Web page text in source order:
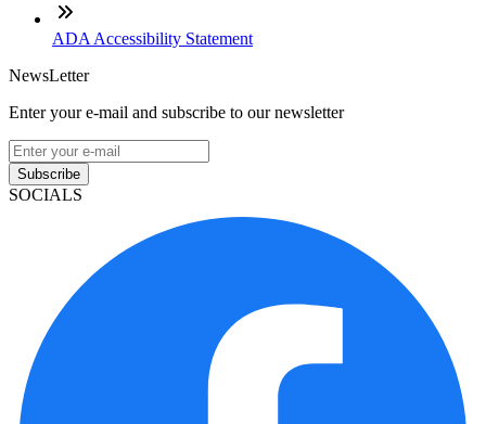
ADA Accessibility Statement
NewsLetter
Enter your e-mail and subscribe to our newsletter
Subscribe
SOCIALS